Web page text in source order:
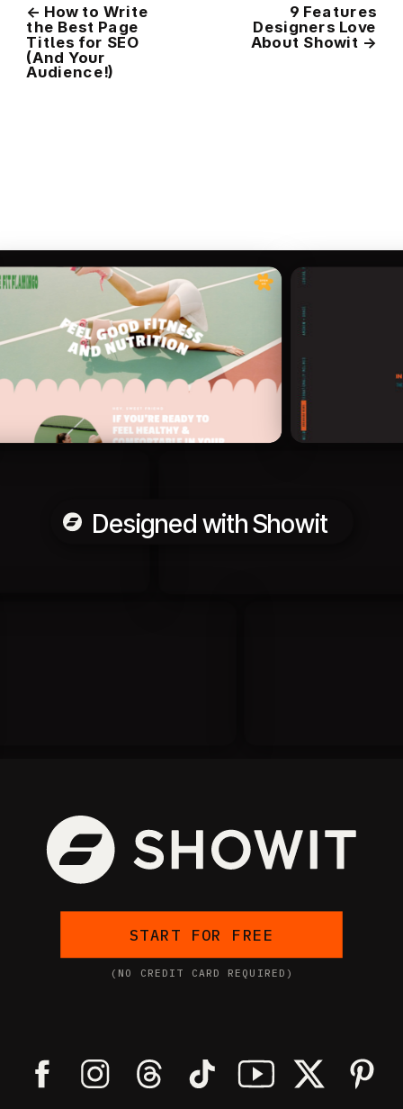
← How to Write
the Best Page
Titles for SEO
(And Your
Audience!)
9 Features
Designers Love
About Showit →
Designed with Showit
START FOR FREE
(NO CREDIT CARD REQUIRED)